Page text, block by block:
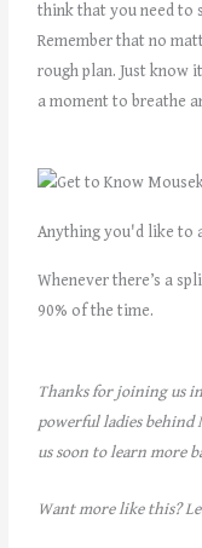
think that you need to
Remember that no
rough plan. Just know
a moment to breathe
Anything you'd like to
Whenever there’s a
90% of the time.
Thanks for joining us
powerful ladies behind
us soon to learn more
Want more like this?